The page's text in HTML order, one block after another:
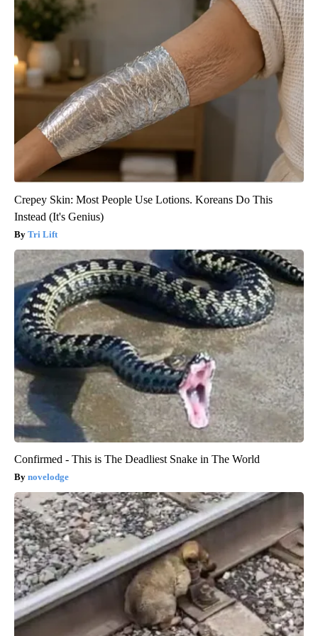
Crepey Skin: Most People Use Lotions. Koreans Do This
Instead (It's Genius)
Tri Lift
Confirmed - This is The Deadliest Snake in The World
novelodge